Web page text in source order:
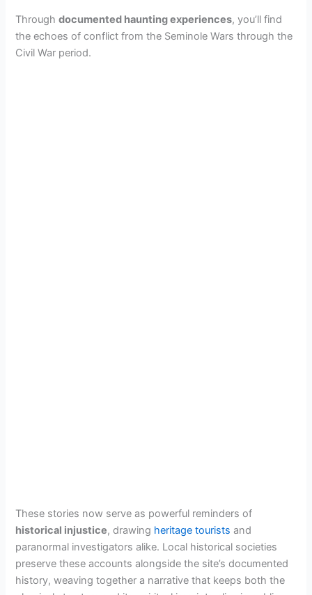
o
Throughdocumented haunting experiences, you’ll find
the echoes of conflict from the Seminole Wars through the
Civil War period.
These stories now serve as powerful reminders of
historical injustice, drawing heritage tourists and
paranormal investigators alike. Local historical societies
preserve these accounts alongside the site’s documented
history, weaving together a narrative that keeps both the